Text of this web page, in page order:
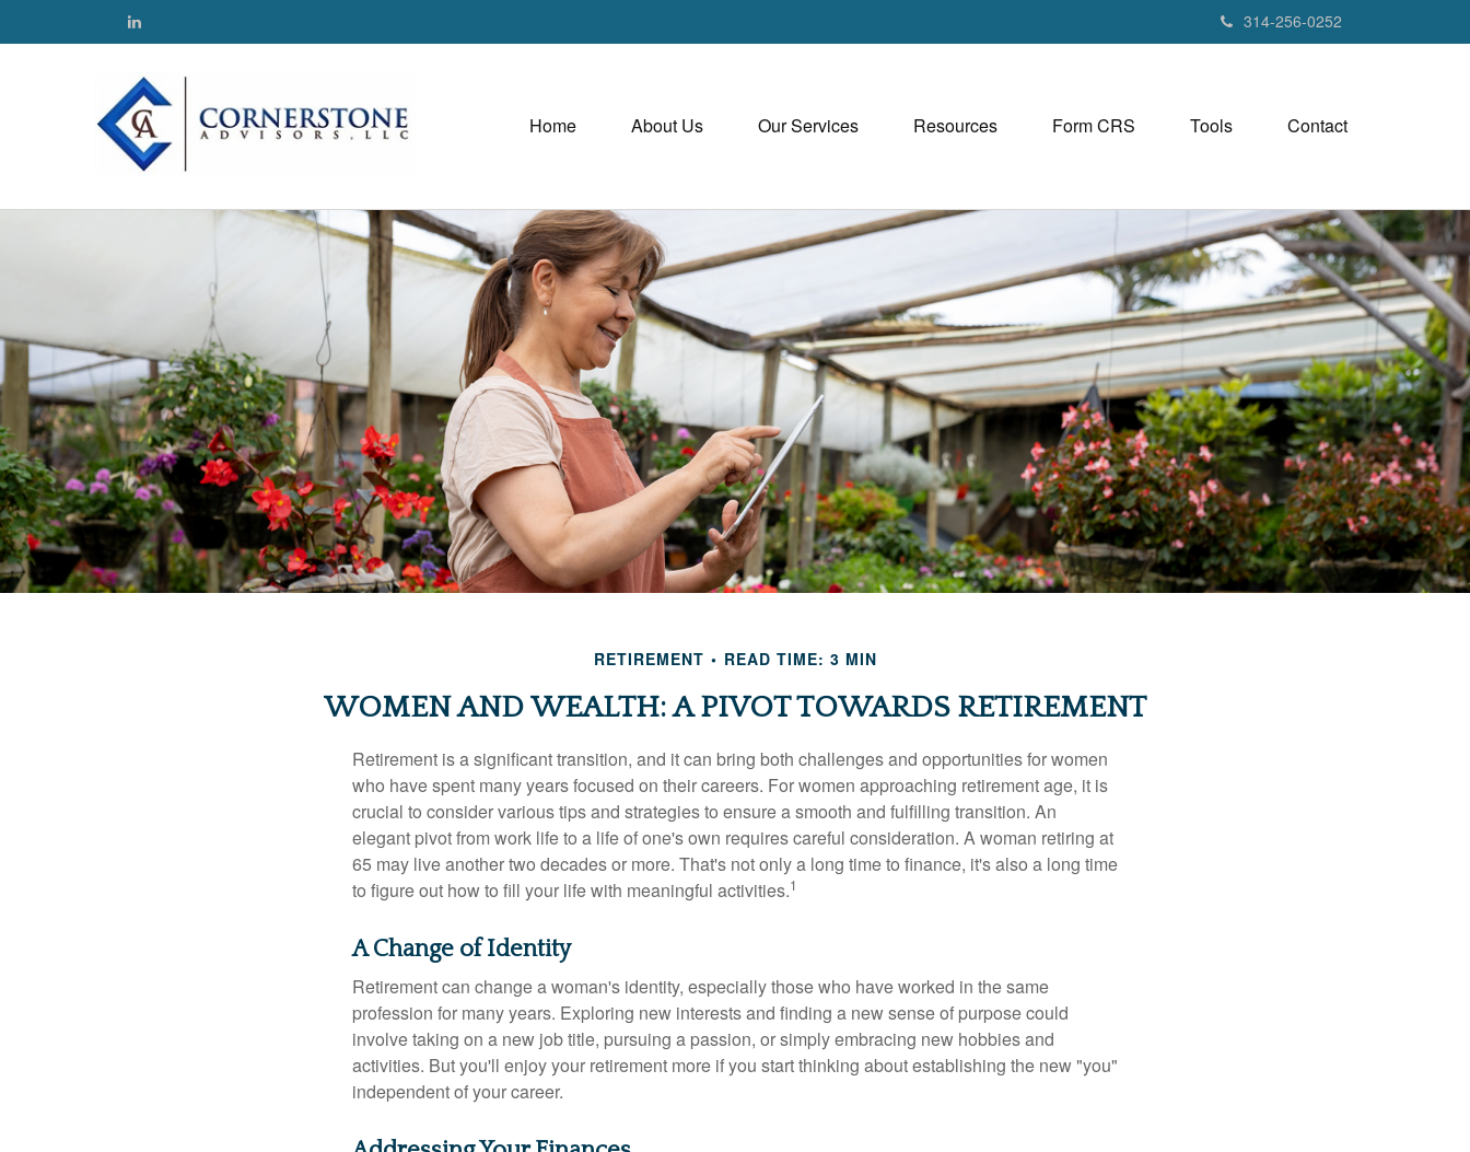
314-256-0252
Home About Us Our Services Resources Form CRS Tools Contact
RETIREMENT READ TIME: 3 MIN
WOMEN AND WEALTH: A PIVOT TOWARDS RETIREMENT
Retirement is a significant transition, and it can bring both challenges and opportunities for women
who have spent many years focused on their careers. For women approaching retirement age, it is
crucial to consider various tips and strategies to ensure a smooth and fulfilling transition. An
elegant pivot from work life to a life of one's own requires careful consideration. A woman retiring at
65 may live another two decades or more. That's not only a long time to finance, it's also a long time
to figure out how to fill your life with meaningful activities.1
A Change of Identity
Retirement can change a woman's identity, especially those who have worked in the same
profession for many years. Exploring new interests and finding a new sense of purpose could
involve taking on a new job title, pursuing a passion, or simply embracing new hobbies and
activities. But you'll enjoy your retirement more if you start thinking about establishing the new "you"
independent of your career.